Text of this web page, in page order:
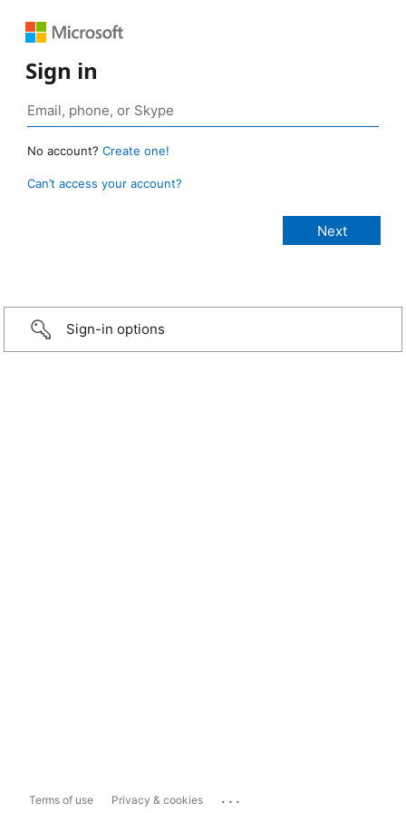
Sign in
No account? Create one!
Can’t access your account?
Sign-in options
Terms of use Privacy & cookies ...